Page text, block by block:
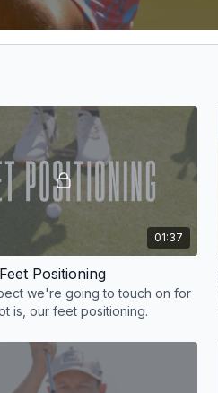
01:37
Positioning
we're going to touch on for
is, our feet positioning.